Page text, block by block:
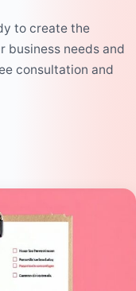
to create the
business needs and
consultation and